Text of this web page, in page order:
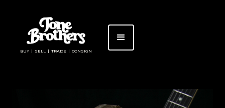
BUY | SELL | TRADE | CONSIGN